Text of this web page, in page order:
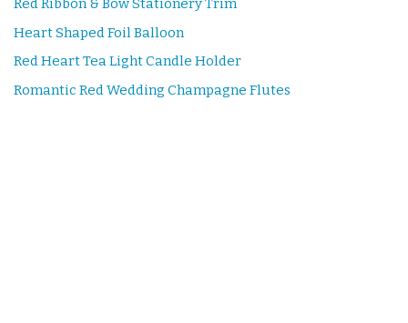
Red Ribbon & Bow Stationery Trim
Heart Shaped Foil Balloon
Red Heart Tea Light Candle Holder
Romantic Red Wedding Champagne Flutes